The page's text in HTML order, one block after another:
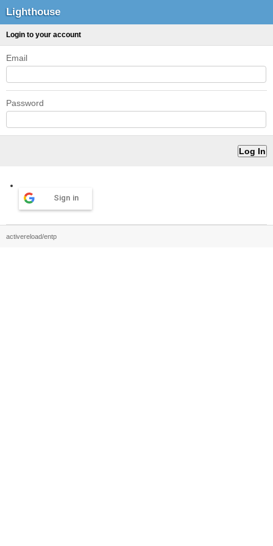
Lighthouse
Login to your account
Email
Password
Sign in
activereload/entp